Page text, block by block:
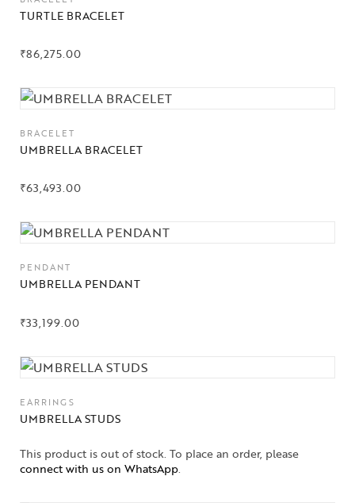
TURTLE BRACELET
₹86,275.00
BRACELET
UMBRELLA BRACELET
₹63,493.00
PENDANT
UMBRELLA PENDANT
₹33,199.00
EARRINGS
UMBRELLA STUDS
This product is out of stock. To place an order, please
connect with us on WhatsApp.